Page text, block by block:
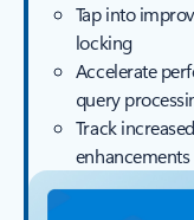
Tap into
locking
Accelerate
query
Track
enhancements